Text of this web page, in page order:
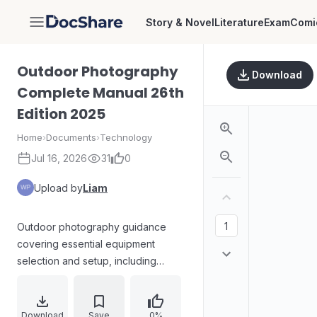
DocShare Story & NovelLiteratureExam
Outdoor Photography
Complete Manual 26th
Edition 2025
Home›Documents›Technology
Jul 16, 2026 31 0
Upload byLiam
Outdoor photography guidance
covering essential equipment
selection and setup, including
filters, digital storage, composition
rules, shooting modes, JPEG vs
Download Save 0%
Download